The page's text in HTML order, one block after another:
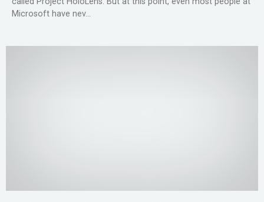
Microsoft have nev...